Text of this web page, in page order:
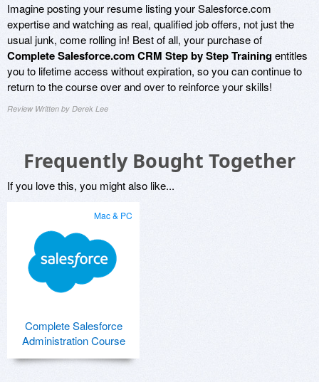
Imagine posting your resume listing your Salesforce.com
expertise and watching as real, qualified job offers, not just the
usual junk, come rolling in! Best of all, your purchase of
Complete Salesforce.com CRM Step by Step Trainingentitles
you to lifetime access without expiration, so you can continue to
return to the course over and over to reinforce your skills!
Review Written by Derek Lee
Frequently Bought Together
If you love this, you might also like...
Mac & PC
Complete Salesforce
Administration Course